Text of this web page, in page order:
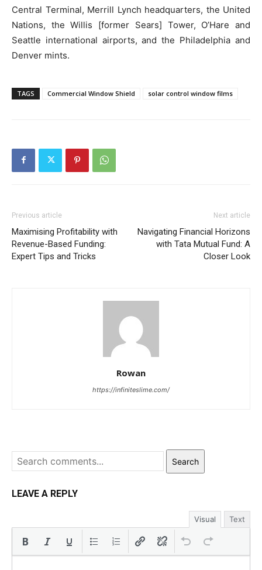
Central Terminal, Merrill Lynch headquarters, the United
Nations, the Willis [former Sears] Tower, O’Hare and
Seattle international airports, and the Philadelphia and
Denver mints.
TAGS Commercial Window Shield solar control window films
Previous article
Maximising Profitability with
Revenue-Based Funding:
Expert Tips and Tricks
Next article
Navigating Financial Horizons
with Tata Mutual Fund: A
Closer Look
Rowan
https://infiniteslime.com/
Search
LEAVE A REPLY
Visual Text